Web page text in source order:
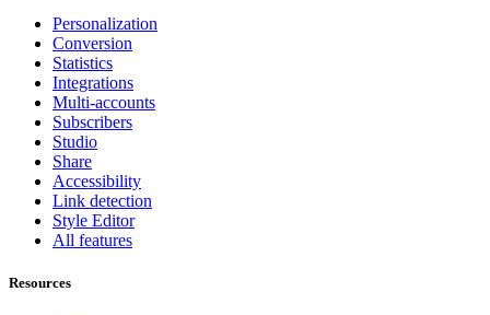
Personalization
Conversion
Statistics
Integrations
Multi-accounts
Subscribers
Studio
Share
Accessibility
Link detection
Style Editor
All features
Resources